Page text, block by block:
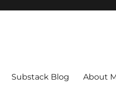
Substack Blog About